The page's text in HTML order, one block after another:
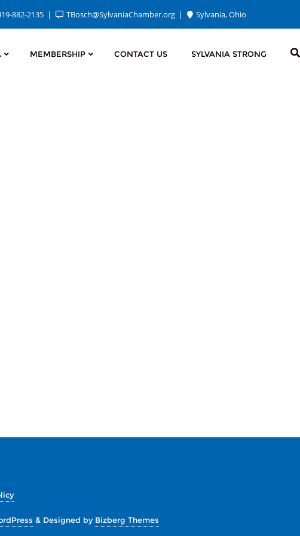
882-2135 TBosch@SylvaniaChamber.org Sylvania, Ohio
MEMBERSHIP CONTACT US SYLVANIA STRONG
& Designed by Bizberg Themes